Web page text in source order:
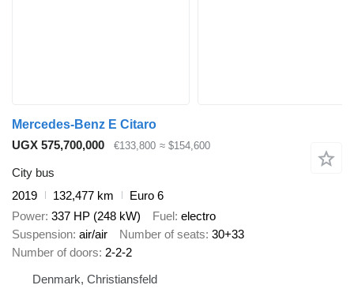
Mercedes-Benz E Citaro
UGX 575,700,000
€133,800 ≈ $154,600
City bus
2019
132,477 km
Euro 6
Power 337 HP (248 kW) Fuel electro
Suspension air/air Number of seats 30+33
Number of doors 2-2-2
Denmark, Christiansfeld